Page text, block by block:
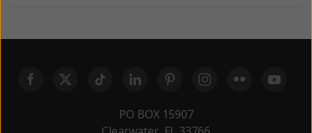
PO BOX 15907